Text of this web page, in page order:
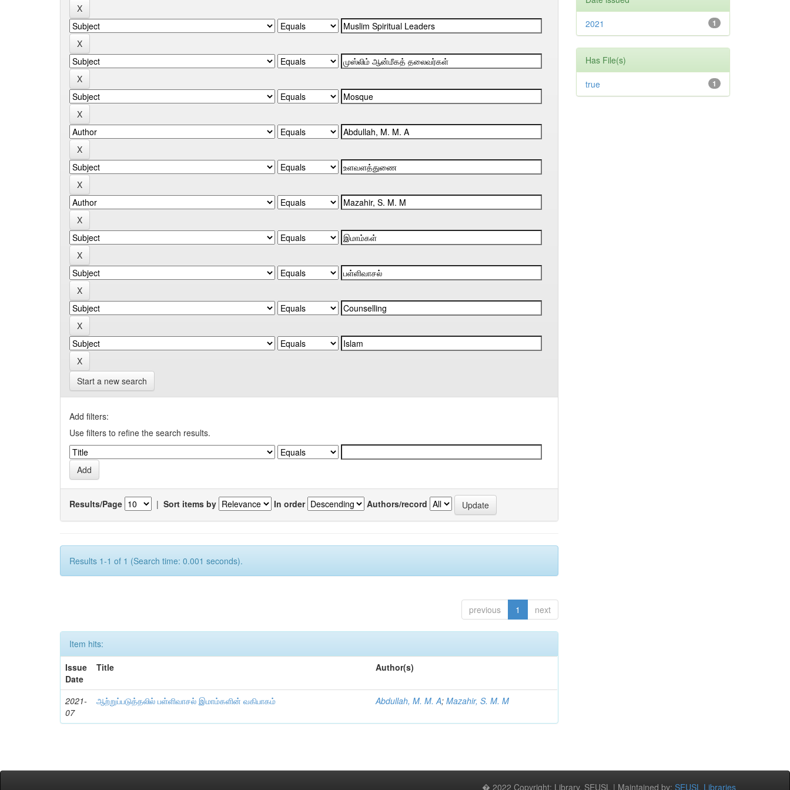
Start a new search
Add filters:
Use filters to refine the search results.
Results/Page | Sort items by In order Authors/record
Results 1-1 of 1 (Search time: 0.001 seconds).
previous 1 next
Item hits:
Issue
Date
Title Author(s)
2021-
07
ஆற்றுப்படுத்தலில் பள்ளிவாசல் இமாம்களின் வகிபாகம் Abdullah, M. M. A;Mazahir, S. M. M
1
2021
Has File(s)
1
true
� 2022 Copyright: Library, SEUSL | Maintained by: SEUSL Libraries